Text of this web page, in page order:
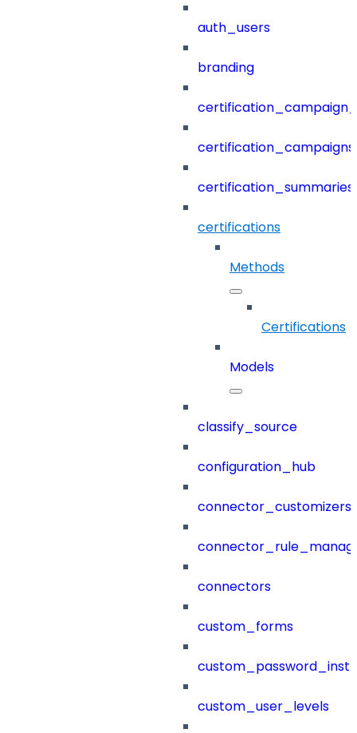
auth_users
branding
certification_campaigns
certification_summaries
certifications
Methods
Certifications
Models
classify_source
configuration_hub
connector_customizers
connectors
custom_forms
custom_user_levels